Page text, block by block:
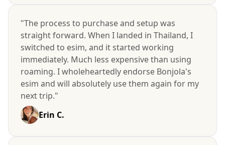
"The process to purchase and setup was
straight forward. When I landed in Thailand, I
switched to esim, and it started working
immediately. Much less expensive than using
roaming. I wholeheartedly endorse Bonjola's
esim and will absolutely use them again for my
next trip."
Erin C.